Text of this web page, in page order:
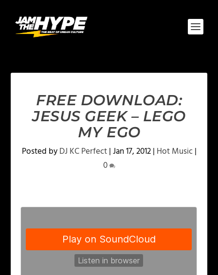
FREE DOWNLOAD:
JESUS GEEK – LEGO
MY EGO
Posted byDJ KC Perfect|Jan 17, 2012| Hot Music|
0